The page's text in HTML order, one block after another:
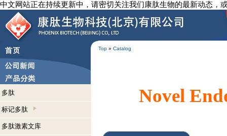
中文网站正在持续更新中，请密切关注我们康肽生物的最新动态，
Top » Catalog
多肽
标记多肽
多肽激素文库
Novel